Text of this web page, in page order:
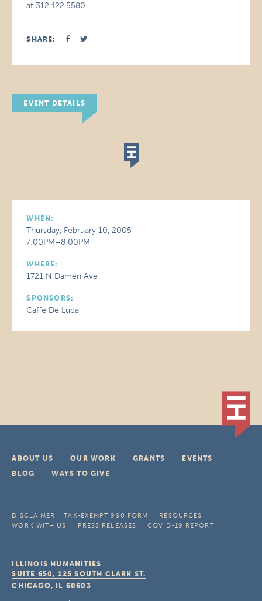
at 312.422.5580.
SHARE:
EVENT DETAILS
WHEN:
Thursday, February 10, 2005
7:00PM–8:00PM
WHERE:
1721 N Damen Ave
SPONSORS:
Caffe De Luca
ABOUT US OUR WORK GRANTS
EVENTS
BLOG
WAYS TO GIVE
DISCLAIMER TAX-EXEMPT 990 FORM
RESOURCES
WORK WITH US
PRESS RELEASES COVID-19 REPORT
ILLINOIS HUMANITIES
SUITE 650, 125 SOUTH CLARK ST.
CHICAGO, IL 60603